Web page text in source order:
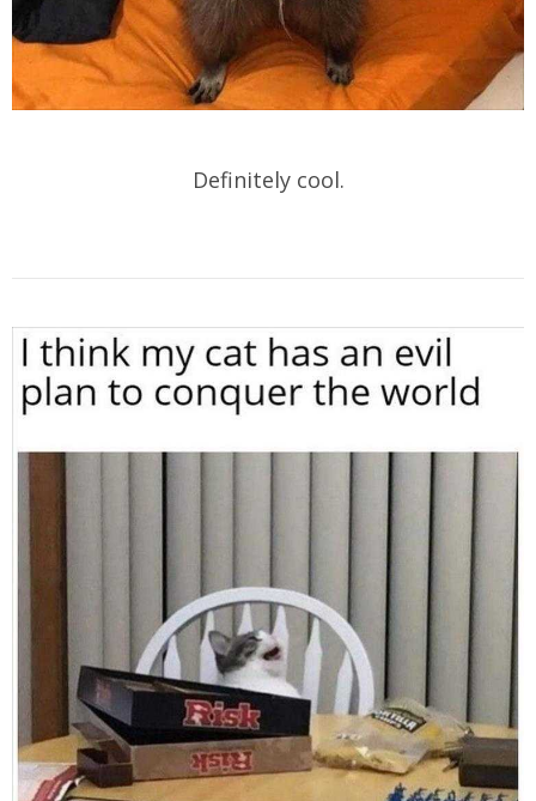
Definitely cool.